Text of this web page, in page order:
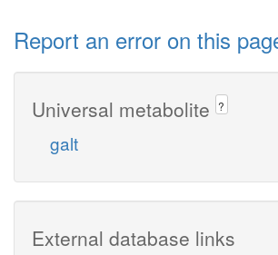
Report an error on this
Universal metabolite ?
galt
External database links